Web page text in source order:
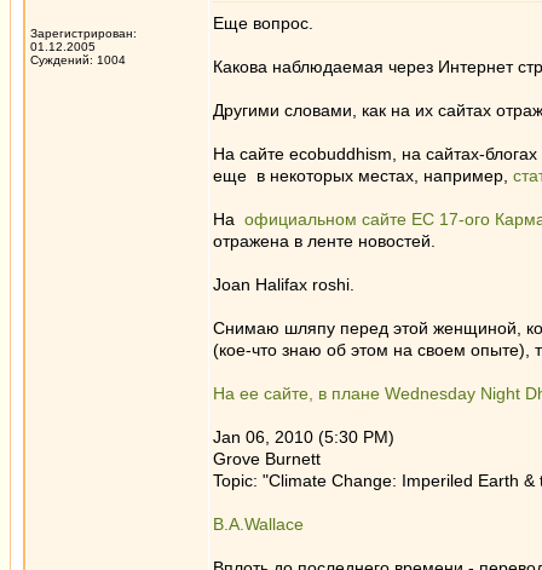
Зарегистрирован:
01.12.2005
Суждений: 1004
Еще вопрос.
Какова наблюдаемая через Интернет
Другими словами, как на их сайтах
На сайте ecobuddhism, на сайтах-
еще в некоторых местах, например,
На официальном сайте ЕС 17-ого
отражена в ленте новостей.
Joan Halifax roshi.
Снимаю шляпу перед этой женщиной,
(кое-что знаю об этом на своем
На ее сайте, в плане Wednesday Night
Jan 06, 2010 (5:30 PM)
Grove Burnett
Topic: "Climate Change: Imperiled Earth
B.A.Wallace